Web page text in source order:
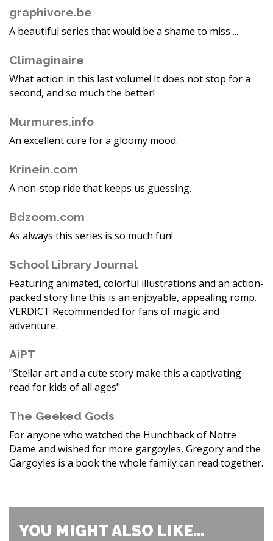
graphivore.be
A beautiful series that would be a shame to miss ...
Climaginaire
What action in this last volume! It does not stop for a
second, and so much the better!
Murmures.info
An excellent cure for a gloomy mood.
Krinein.com
A non-stop ride that keeps us guessing.
Bdzoom.com
As always this series is so much fun!
School Library Journal
Featuring animated, colorful illustrations and an action-
packed story line this is an enjoyable, appealing romp.
VERDICT Recommended for fans of magic and
adventure.
AiPT
"Stellar art and a cute story make this a captivating
read for kids of all ages"
The Geeked Gods
For anyone who watched the Hunchback of Notre
Dame and wished for more gargoyles, Gregory and the
Gargoyles is a book the whole family can read together.
YOU MIGHT ALSO LIKE...